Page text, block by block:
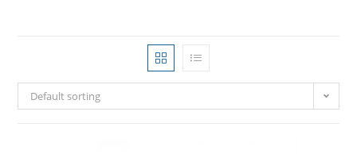
Default sorting